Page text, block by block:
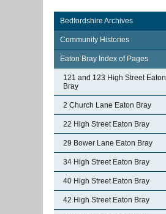
Bedfordshire Archives
Community Histories
Eaton Bray Index of Pages
121 and 123 High Street Eaton
Bray
2 Church Lane Eaton Bray
22 High Street Eaton Bray
29 Bower Lane Eaton Bray
34 High Street Eaton Bray
40 High Street Eaton Bray
42 High Street Eaton Bray